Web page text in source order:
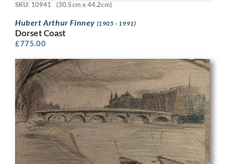
SKU: 10941 (30.5cm x 44.2cm)
Hubert Arthur Finney (1905 - 1991)
Dorset Coast
£775.00